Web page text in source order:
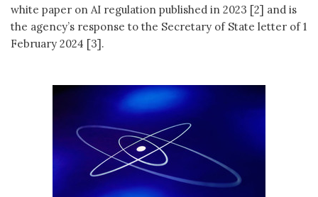
white paper on AI regulation published in 2023 [2] and is
the agency’s response to the Secretary of State letter of 1
February 2024 [3].